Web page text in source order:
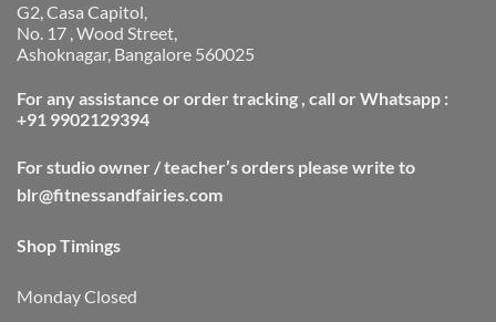
G2, Casa Capitol,
No. 17 , Wood Street,
Ashoknagar, Bangalore 560025
For any assistance or order tracking , call or Whatsapp :
+91 9902129394
For studio owner / teacher’s orders please write to
blr@fitnessandfairies.com
Shop Timings
Monday Closed